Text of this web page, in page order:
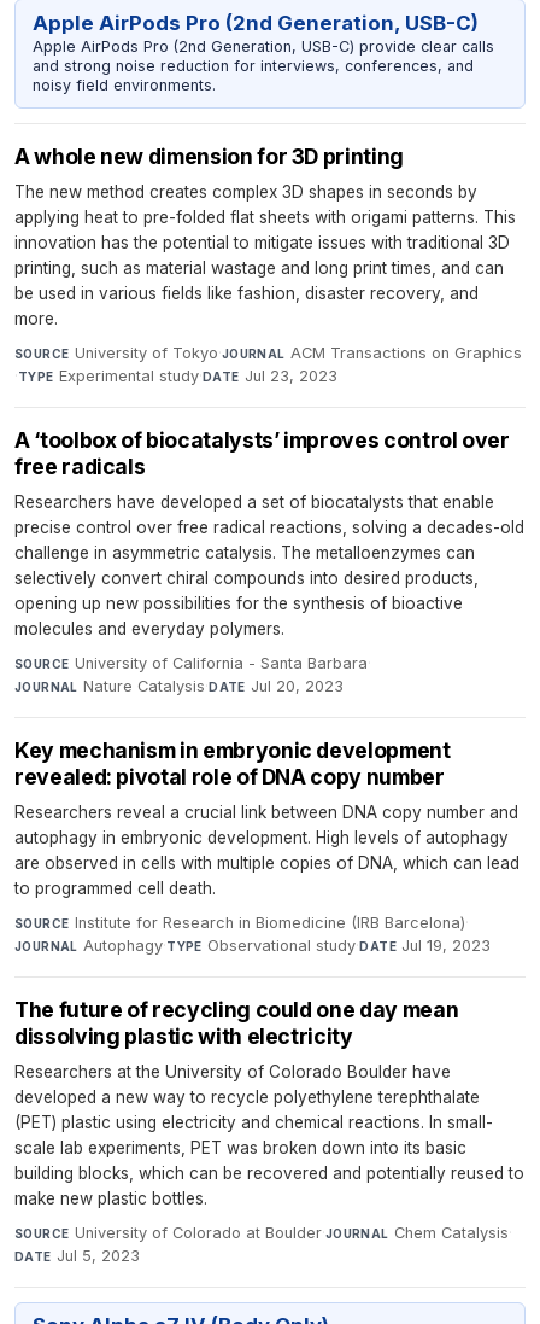
Apple AirPods Pro (2nd Generation, USB-C)
Apple AirPods Pro (2nd Generation, USB-C) provide clear calls
and strong noise reduction for interviews, conferences, and
noisy field environments.
A whole new dimension for 3D printing
The new method creates complex 3D shapes in seconds by
applying heat to pre-folded flat sheets with origami patterns. This
innovation has the potential to mitigate issues with traditional 3D
printing, such as material wastage and long print times, and can
be used in various fields like fashion, disaster recovery, and
more.
SOURCE University of Tokyo·JOURNAL ACM Transactions on Graphics
·TYPE Experimental study·DATE Jul 23, 2023
A ‘toolbox of biocatalysts’ improves control over
free radicals
Researchers have developed a set of biocatalysts that enable
precise control over free radical reactions, solving a decades-old
challenge in asymmetric catalysis. The metalloenzymes can
selectively convert chiral compounds into desired products,
opening up new possibilities for the synthesis of bioactive
molecules and everyday polymers.
SOURCE University of California - Santa Barbara·
JOURNAL Nature Catalysis·DATE Jul 20, 2023
Key mechanism in embryonic development
revealed: pivotal role of DNA copy number
Researchers reveal a crucial link between DNA copy number and
autophagy in embryonic development. High levels of autophagy
are observed in cells with multiple copies of DNA, which can lead
to programmed cell death.
SOURCE Institute for Research in Biomedicine (IRB Barcelona)·
JOURNAL Autophagy·TYPE Observational study·DATE Jul 19, 2023
The future of recycling could one day mean
dissolving plastic with electricity
Researchers at the University of Colorado Boulder have
developed a new way to recycle polyethylene terephthalate
(PET) plastic using electricity and chemical reactions. In small-
scale lab experiments, PET was broken down into its basic
building blocks, which can be recovered and potentially reused to
make new plastic bottles.
SOURCE University of Colorado at Boulder·JOURNAL Chem Catalysis·
DATE Jul 5, 2023